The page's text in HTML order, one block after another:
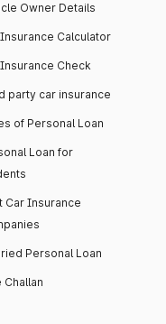
Owner Details
Calculator
Check
party car insurance
of Personal Loan
Loan for
Car Insurance
Personal Loan
Challan